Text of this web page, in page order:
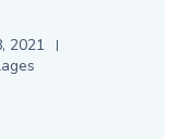
2021